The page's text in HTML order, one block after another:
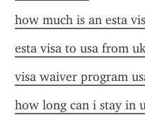
how much is an esta
esta visa to usa from uk
visa waiver program
how long can i stay in